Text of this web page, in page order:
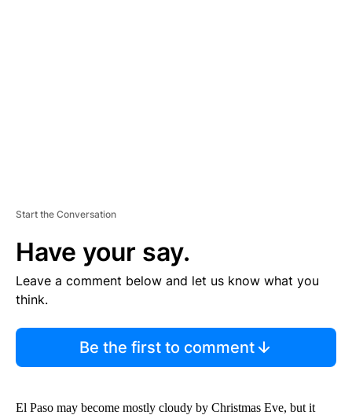
Start the Conversation
Have your say.
Leave a comment below and let us know what you
think.
Be the first to comment
El Paso may become mostly cloudy by Christmas Eve, but it